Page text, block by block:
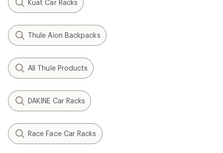
Kuat Car Racks
Thule Aion Backpacks
All Thule Products
DAKINE Car Racks
Race Face Car Racks